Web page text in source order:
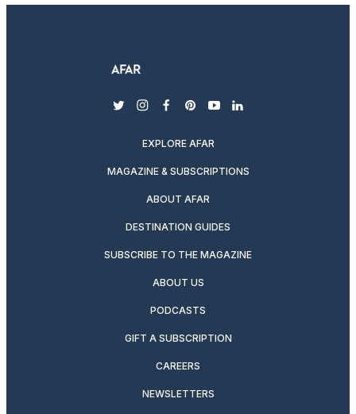
twitterinstagram
facebook
pinterest
youtubelinkedin
EXPLORE AFAR
MAGAZINE & SUBSCRIPTIONS
ABOUT AFAR
DESTINATION GUIDES
SUBSCRIBE TO THE MAGAZINE
ABOUT US
PODCASTS
GIFT A SUBSCRIPTION
CAREERS
NEWSLETTERS